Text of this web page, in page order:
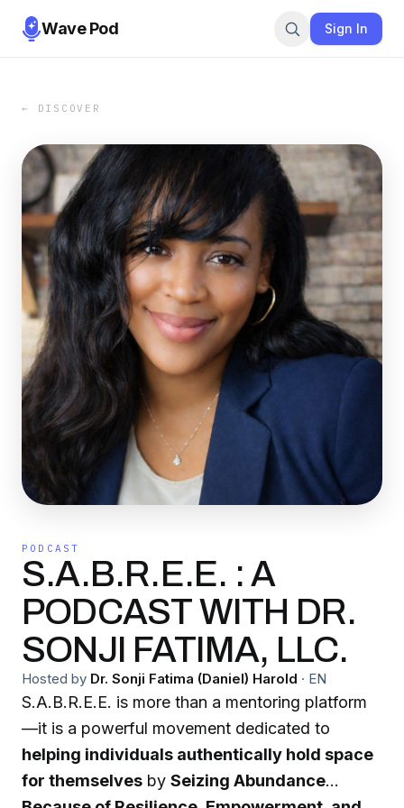
Wave Pod Sign In
← DISCOVER
PODCAST
S.A.B.R.E.E. : A
PODCAST WITH DR.
SONJI FATIMA, LLC.
Hosted by Dr. Sonji Fatima (Daniel) Harold · EN
S.A.B.R.E.E. is more than a mentoring platform
—it is a powerful movement dedicated to
helping individuals authentically hold space
for themselves by Seizing Abundance